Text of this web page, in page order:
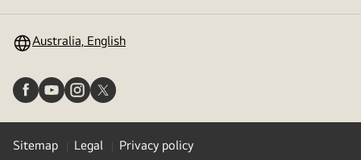
Australia, English
Sitemap Legal Privacy policy